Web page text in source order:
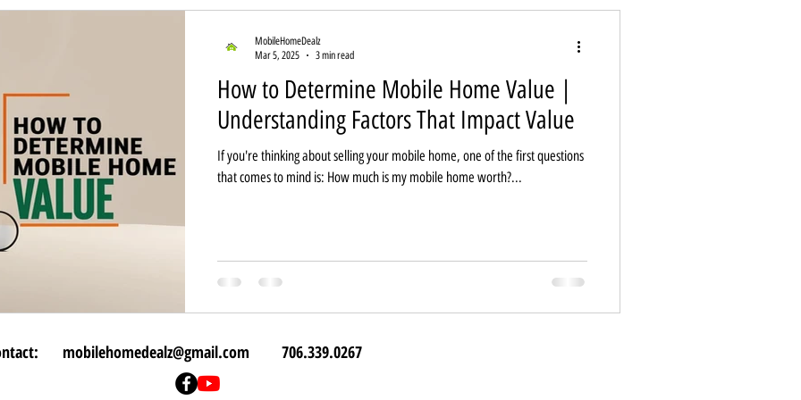
How to Determine Mobile Home Value |
Understanding Factors That Impact Value
If you're thinking about selling your mobile home, one of the first questions
that comes to mind is: How much is my mobile home worth?...
MobileHomeDealz
Mar 5, 2025
3 min read
mobilehomedealz@gmail.com 706.339.0267